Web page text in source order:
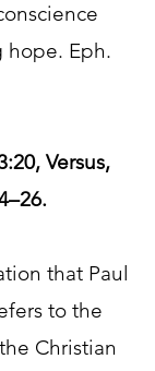
hope. Eph.
Versus,
that Paul
to the
Christian